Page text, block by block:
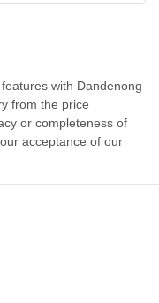
with Dandenong
from the price
or completeness of
acceptance of our